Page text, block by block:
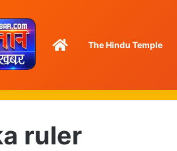
HomeThe Hindu Temple
ruler